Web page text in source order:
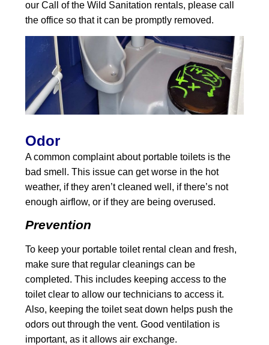
our Call of the Wild Sanitation rentals, please call
the office so that it can be promptly removed.
Odor
A common complaint about portable toilets is the
bad smell. This issue can get worse in the hot
weather, if they aren’t cleaned well, if there’s not
enough airflow, or if they are being overused.
Prevention
To keep your portable toilet rental clean and fresh,
make sure that regular cleanings can be
completed. This includes keeping access to the
toilet clear to allow our technicians to access it.
Also, keeping the toilet seat down helps push the
odors out through the vent. Good ventilation is
important, as it allows air exchange.